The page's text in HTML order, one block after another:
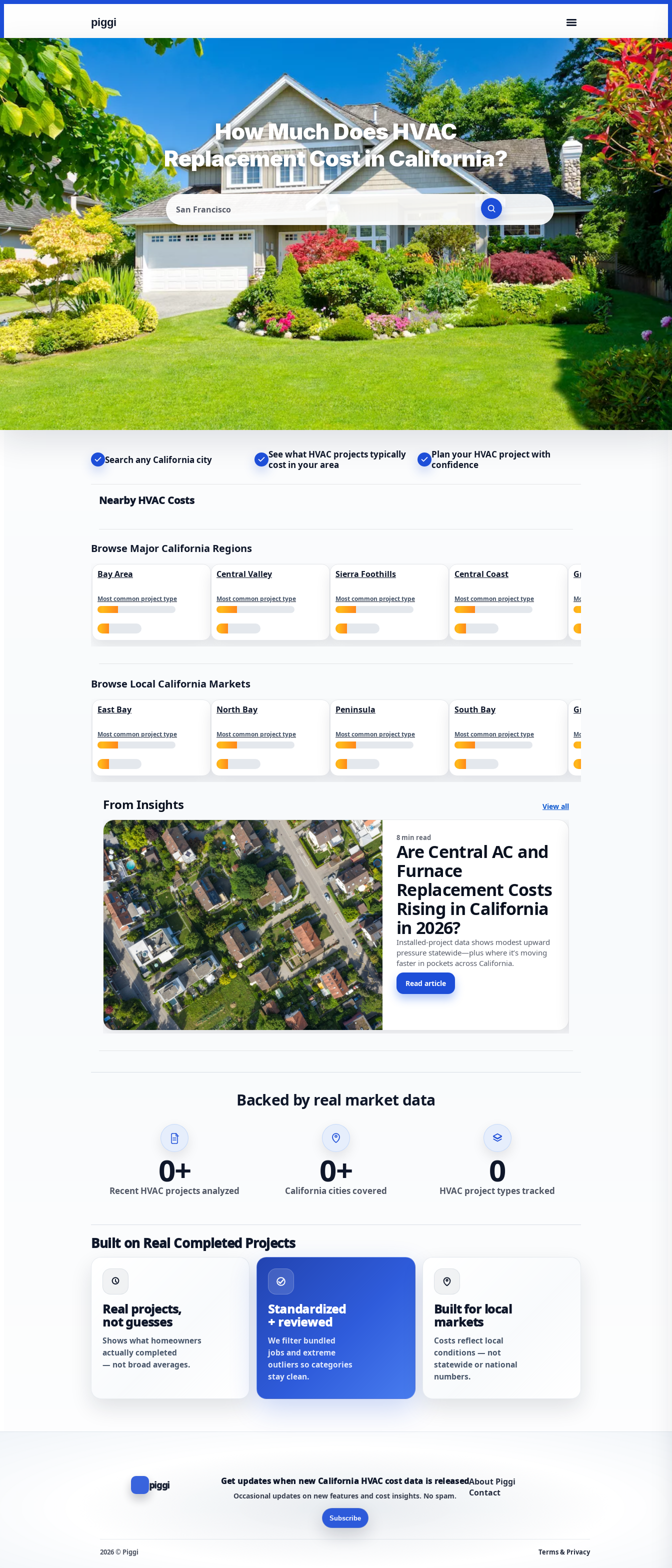
piggi
How Much Does HVAC
Replacement Cost in California?
San Francisco
Search any California city
See what HVAC projects typically
cost in your area
Plan your HVAC project with
confidence
Nearby HVAC Costs
Browse Major California Regions
Bay Area
Most common project type
Central Valley
Most common project type
Sierra Foothills
Most common project type
Central Coast
Most common project type
Greater Los Angeles
Most common project type
Browse Local California Markets
East Bay
Most common project type
North Bay
Most common project type
Peninsula
Most common project type
South Bay
Most common project type
Greater Sacramento
Most common project type
From Insights View all
8 min read
Are Central AC and
Furnace
Replacement Costs
Rising in California
in 2026?
Installed-project data shows modest upward
pressure statewide—plus where it’s moving
faster in pockets across California.
Read article
Backed by real market data
0+
Recent HVAC projects analyzed
0+
California cities covered
0
HVAC project types tracked
Built on Real Completed Projects
Real projects,
not guesses
Shows what homeowners
actually completed
— not broad averages.
Standardized
+ reviewed
We filter bundled
jobs and extreme
outliers so categories
stay clean.
Built for local
markets
Costs reflect local
conditions — not
statewide or national
numbers.
piggi Get updates when new California HVAC cost data is released
Occasional updates on new features and cost insights. No spam.
Subscribe
About Piggi
Contact
2026 © Piggi Terms & Privacy